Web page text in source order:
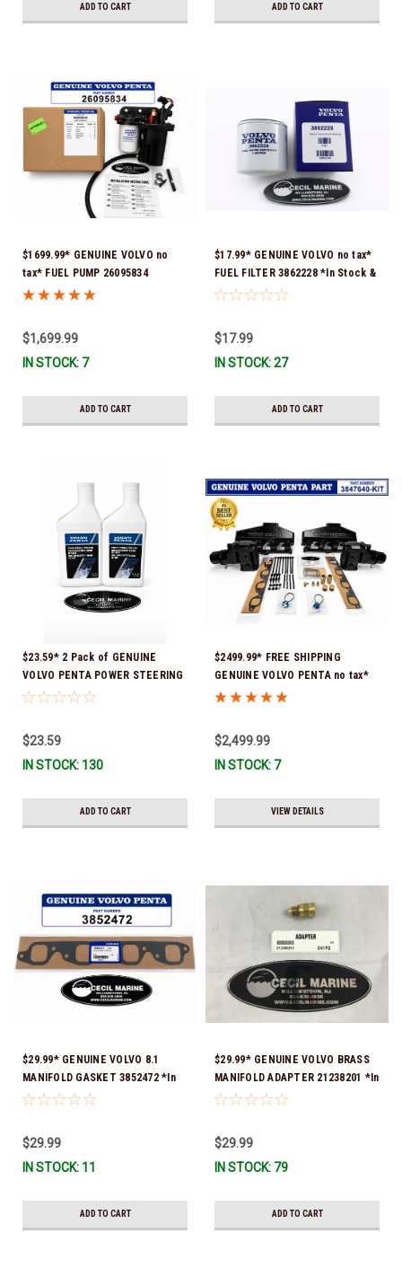
ADD TO CART ADD TO CART
$1699.99* GENUINE VOLVO no
tax* FUEL PUMP 26095834
(Volvo's previous part numbers
21608511, 23306461 & 24333571)
*A signature is required for
Ship!
$1,699.99
IN STOCK: 7
ADD TO CART
$17.99* GENUINE VOLVO no tax*
FUEL FILTER 3862228 *In Stock &
Ready To Ship!
$17.99
IN STOCK: 27
ADD TO CART
$23.59* 2 Pack of GENUINE
VOLVO PENTA POWER STEERING
& TRIM FLUID (2-Pack) 16oz. *In
$23.59
IN STOCK: 130
ADD TO CART
$2499.99* FREE SHIPPING
GENUINE VOLVO PENTA no tax*
8.1 MANIFOLD REPLACEMENT KIT
$2,499.99
IN STOCK: 7
VIEW DETAILS
$29.99* GENUINE VOLVO 8.1
MANIFOLD GASKET 3852472 *In
stock & ready to ship!
$29.99
IN STOCK: 11
ADD TO CART
$29.99* GENUINE VOLVO BRASS
MANIFOLD ADAPTER 21238201 *In
Stock & Ready To Ship!
$29.99
IN STOCK: 79
ADD TO CART